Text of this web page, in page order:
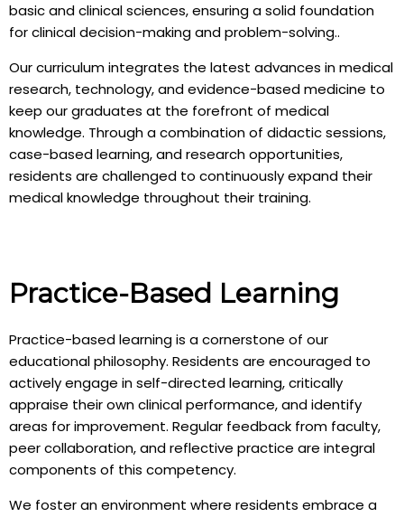
basic and clinical sciences, ensuring a solid foundation
for clinical decision-making and problem-solving..
Our curriculum integrates the latest advances in medical
research, technology, and evidence-based medicine to
keep our graduates at the forefront of medical
knowledge. Through a combination of didactic sessions,
case-based learning, and research opportunities,
residents are challenged to continuously expand their
medical knowledge throughout their training.
Practice-Based Learning
Practice-based learning is a cornerstone of our
educational philosophy. Residents are encouraged to
actively engage in self-directed learning, critically
appraise their own clinical performance, and identify
areas for improvement. Regular feedback from faculty,
peer collaboration, and reflective practice are integral
components of this competency.
We foster an environment where residents embrace a